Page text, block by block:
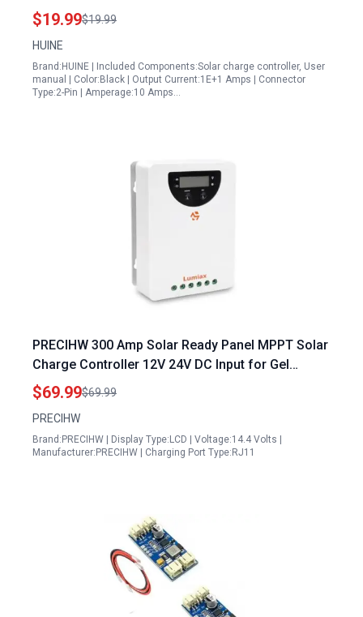
Regulator Fix for 12v Solar Panel Not Working in
RV Caravan Boat Systems
$19.99$19.99
HUINE
Brand:HUINE | Included Components:Solar charge controller, User
manual | Color:Black | Output Current:1E+1 Amps | Connector
Type:2-Pin | Amperage:10 Amps…
PRECIHW 300 Amp Solar Ready Panel MPPT Solar
Charge Controller 12V 24V DC Input for Gel
Sealed Flooded and Lithium Battery Negative
Ground
$69.99$69.99
PRECIHW
Brand:PRECIHW | Display Type:LCD | Voltage:14.4 Volts |
Manufacturer:PRECIHW | Charging Port Type:RJ11